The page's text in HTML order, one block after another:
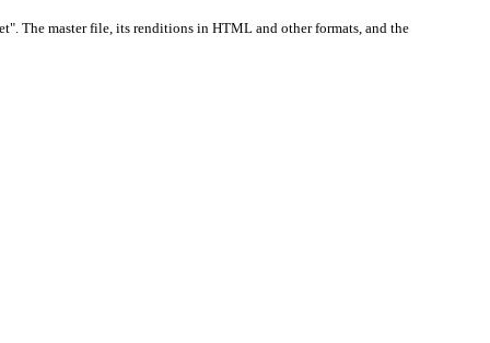
The master file, its renditions in HTML and other formats, and the